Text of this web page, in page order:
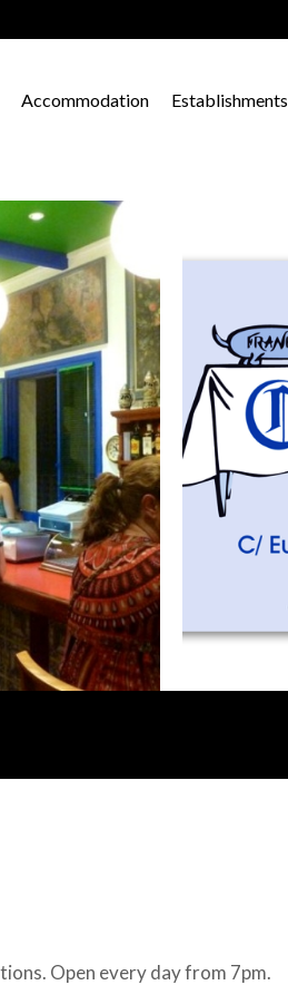
Accommodation Establishments
Open every day from 7pm.